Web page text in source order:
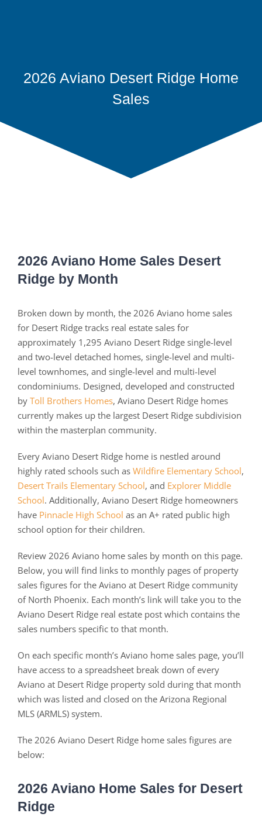
2026 Aviano Desert Ridge Home
Sales
2026 Aviano Home Sales Desert
Ridge by Month
Broken down by month, the 2026 Aviano home sales
for Desert Ridge tracks real estate sales for
approximately 1,295 Aviano Desert Ridge single-level
and two-level detached homes, single-level and multi-
level townhomes, and single-level and multi-level
condominiums. Designed, developed and constructed
by Toll Brothers Homes, Aviano Desert Ridge homes
currently makes up the largest Desert Ridge subdivision
within the masterplan community.
Every Aviano Desert Ridge home is nestled around
highly rated schools such as Wildfire Elementary School,
Desert Trails Elementary School, and Explorer Middle
School. Additionally, Aviano Desert Ridge homeowners
have Pinnacle High School as an A+ rated public high
school option for their children.
Review 2026 Aviano home sales by month on this page.
Below, you will find links to monthly pages of property
sales figures for the Aviano at Desert Ridge community
of North Phoenix. Each month’s link will take you to the
Aviano Desert Ridge real estate post which contains the
sales numbers specific to that month.
On each specific month’s Aviano home sales page, you’ll
have access to a spreadsheet break down of every
Aviano at Desert Ridge property sold during that month
which was listed and closed on the Arizona Regional
MLS (ARMLS) system.
The 2026 Aviano Desert Ridge home sales figures are
below:
2026 Aviano Home Sales for Desert
Ridge